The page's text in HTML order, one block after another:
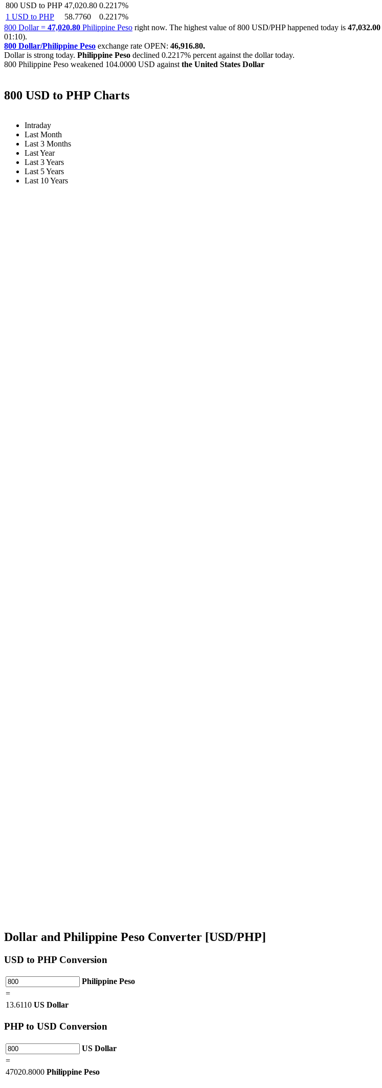
800 USD to PHP 47,020.80 0.2217%
1 USD to PHP
58.7760
0.2217%
800 Dollar = 47,020.80 Philippine Peso right now. The highest value of 800 USD/PHP happened today is 47,032.00
01:10).
800 Dollar/Philippine Peso exchange rate OPEN: 46,916.80.
Dollar is strong today. Philippine Peso declined 0.2217% percent against the dollar today.
800 Philippine Peso weakened 104.0000 USD against the United States Dollar
800 USD to PHP Charts
Intraday
Last Month
Last 3 Months
Last Year
Last 3 Years
Last 5 Years
Last 10 Years
Dollar and Philippine Peso Converter [USD/PHP]
USD to PHP Conversion
Philippine Peso
=
13.6110 US Dollar
PHP to USD Conversion
US Dollar
=
47020.8000 Philippine Peso